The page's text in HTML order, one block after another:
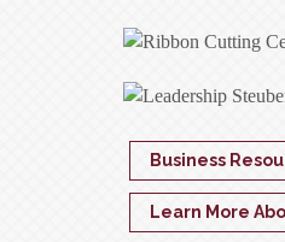
Business
Learn More